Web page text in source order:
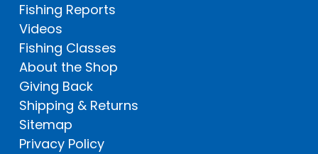
Fishing Reports
Videos
Fishing Classes
About the Shop
Giving Back
Shipping & Returns
Sitemap
Privacy Policy